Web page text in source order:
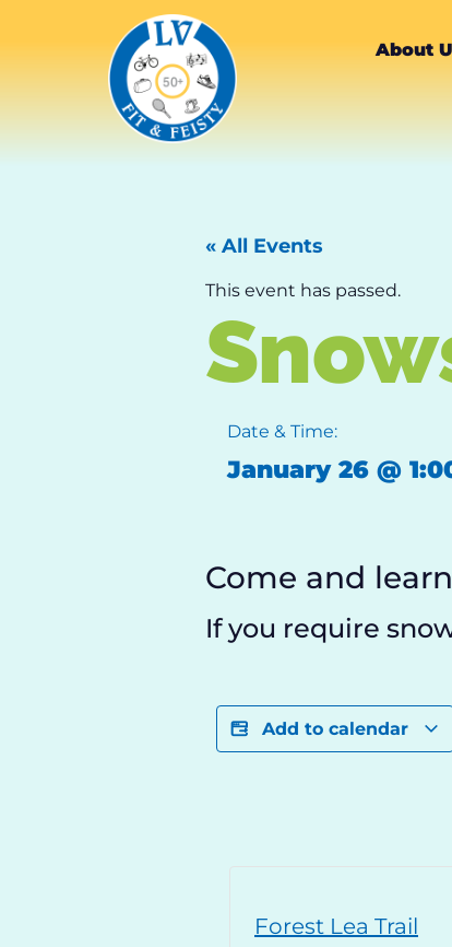
About
« All Events
This event has passed.
Date & Time:
January 26 @
Come and
If you require
Add to calendar
Forest Lea Trail